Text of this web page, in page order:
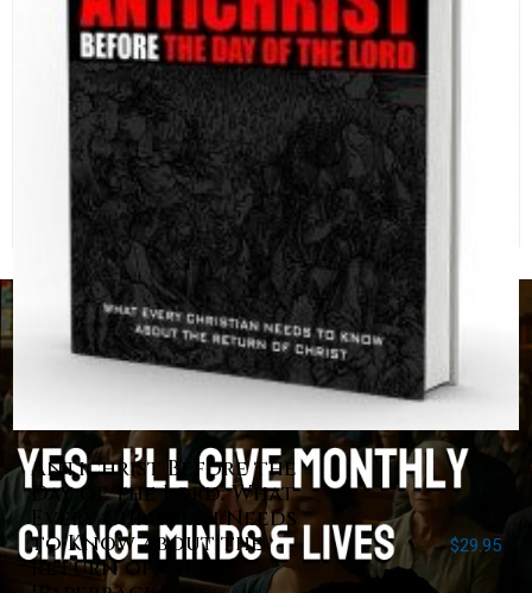
Antichrist Before the
Day of the Lord: What
Every Christian Needs
to Know about the
Return of Christ
$29.95